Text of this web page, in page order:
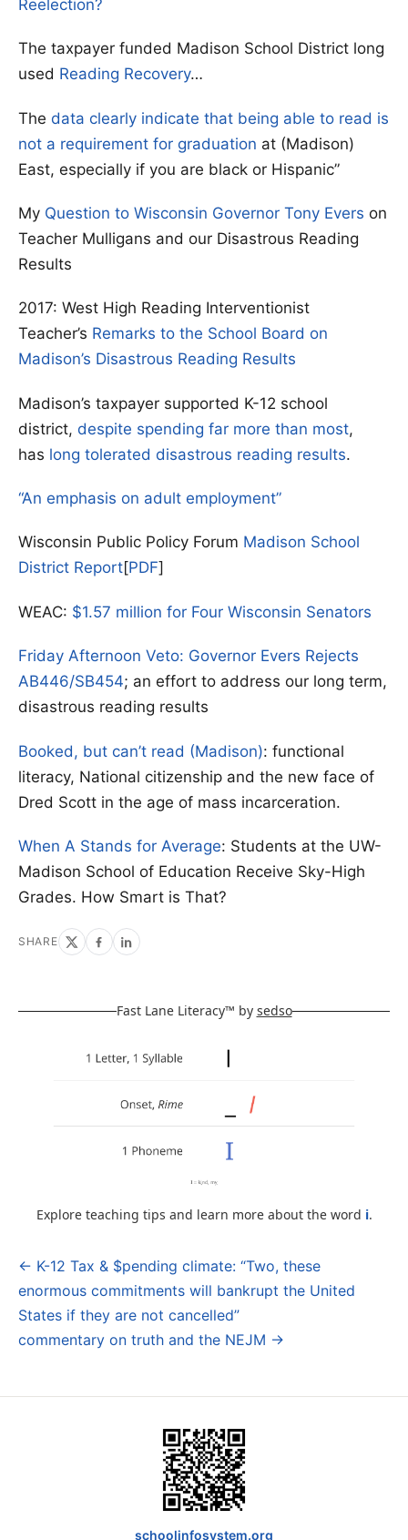
Reelection?
The taxpayer funded Madison School District long
used Reading Recovery…
The data clearly indicate that being able to read is
not a requirement for graduation at (Madison)
East, especially if you are black or Hispanic”
My Question to Wisconsin Governor Tony Evers on
Teacher Mulligans and our Disastrous Reading
Results
2017: West High Reading Interventionist
Teacher’s Remarks to the School Board on
Madison’s Disastrous Reading Results
Madison’s taxpayer supported K-12 school
district, despite spending far more than most,
has long tolerated disastrous reading results.
“An emphasis on adult employment”
Wisconsin Public Policy Forum Madison School
District Report[PDF]
WEAC: $1.57 million for Four Wisconsin Senators
Friday Afternoon Veto: Governor Evers Rejects
AB446/SB454; an effort to address our long term,
disastrous reading results
Booked, but can’t read (Madison): functional
literacy, National citizenship and the new face of
Dred Scott in the age of mass incarceration.
When A Stands for Average: Students at the UW-
Madison School of Education Receive Sky-High
Grades. How Smart is That?
SHARE
Fast Lane Literacy™ by sedso
Explore teaching tips and learn more about the word i.
Post
navigation
← K-12 Tax & $pending climate: “Two, these
enormous commitments will bankrupt the United
States if they are not cancelled”
commentary on truth and the NEJM →
schoolinfosystem.org